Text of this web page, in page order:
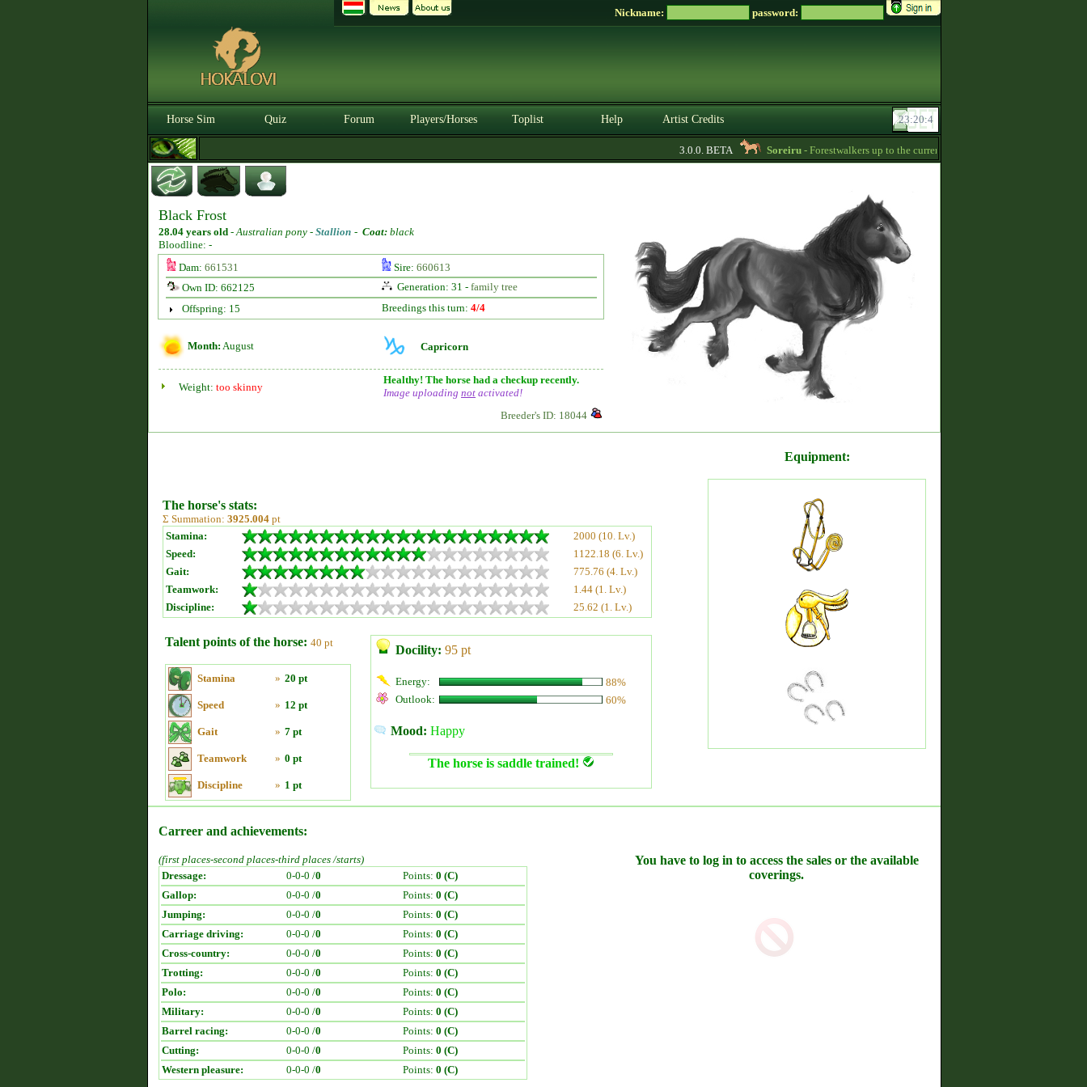
Nickname: password:
Horse Sim Quiz Forum Players/Horses Toplist Help Artist Credits
3.0.0. BETA Soreiru- Forestwalkers up to the current skillpoint limit are for sale in the
Black Frost
28.04 years old -Australian pony - Stallion - Coat: black
Bloodline: -
Dam: 661531 Sire: 660613
Own ID: 662125
Generation: 31 - family tree
Offspring: 15
Breedings this turn: 4/4
Month: August Capricorn
Weight: too skinny
Healthy! The horse had a checkup recently.
Image uploading not activated!
Breeder's ID: 18044
The horse's stats:
Σ Summation: 3925.004 pt
Stamina:
2000 (10. Lv.)
Speed:
1122.18 (6. Lv.)
Gait:
775.76 (4. Lv.)
Teamwork:
1.44 (1. Lv.)
Discipline:
25.62 (1. Lv.)
Talent points of the horse: 40 pt
Stamina » 20 pt
Speed » 12 pt
Gait » 7 pt
Teamwork » 0 pt
Discipline » 1 pt
Docility: 95 pt
Energy:
88%
Outlook:
60%
Mood: Happy
The horse is saddle trained!
Equipment:
Carreer and achievements:
(first places-second places-third places /starts)
Dressage:
0-0-0 /0 Points: 0 (C)
Gallop:
0-0-0 /0 Points: 0 (C)
Jumping:
0-0-0 /0 Points: 0 (C)
Carriage driving:
0-0-0 /0 Points: 0 (C)
Cross-country:
0-0-0 /0 Points: 0 (C)
Trotting:
0-0-0 /0 Points: 0 (C)
Polo:
0-0-0 /0 Points: 0 (C)
Military:
0-0-0 /0 Points: 0 (C)
Barrel racing:
0-0-0 /0 Points: 0 (C)
Cutting:
0-0-0 /0 Points: 0 (C)
Western pleasure:
0-0-0 /0 Points: 0 (C)
You have to log in to access the sales or the available
coverings.